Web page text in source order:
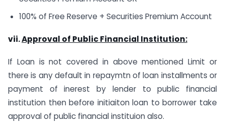
100% of Free Reserve + Securities Premium Account
vii.Approval of Public Financial Institution:
If Loan is not covered in above mentioned Limit or
there is any default in repaymtn of loan installments or
payment of inerest by lender to public financial
institution then before initiaiton loan to borrower take
approval of public financial instituion also.